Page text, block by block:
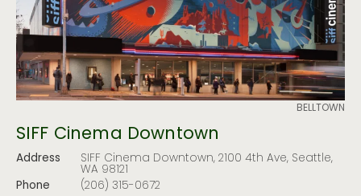
BELLTOWN
SIFF Cinema Downtown
Address SIFF Cinema Downtown, 2100 4th Ave, Seattle,
WA 98121
Phone
(206) 315-0672